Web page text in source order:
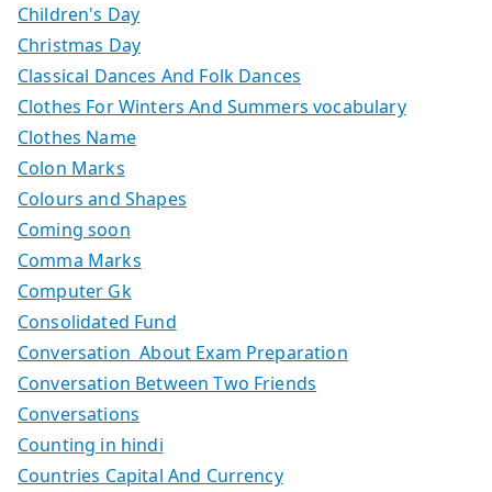
Children's Day
Christmas Day
Classical Dances And Folk Dances
Clothes For Winters And Summers vocabulary
Clothes Name
Colon Marks
Colours and Shapes
Coming soon
Comma Marks
Computer Gk
Consolidated Fund
Conversation About Exam Preparation
Conversation Between Two Friends
Conversations
Counting in hindi
Countries Capital And Currency